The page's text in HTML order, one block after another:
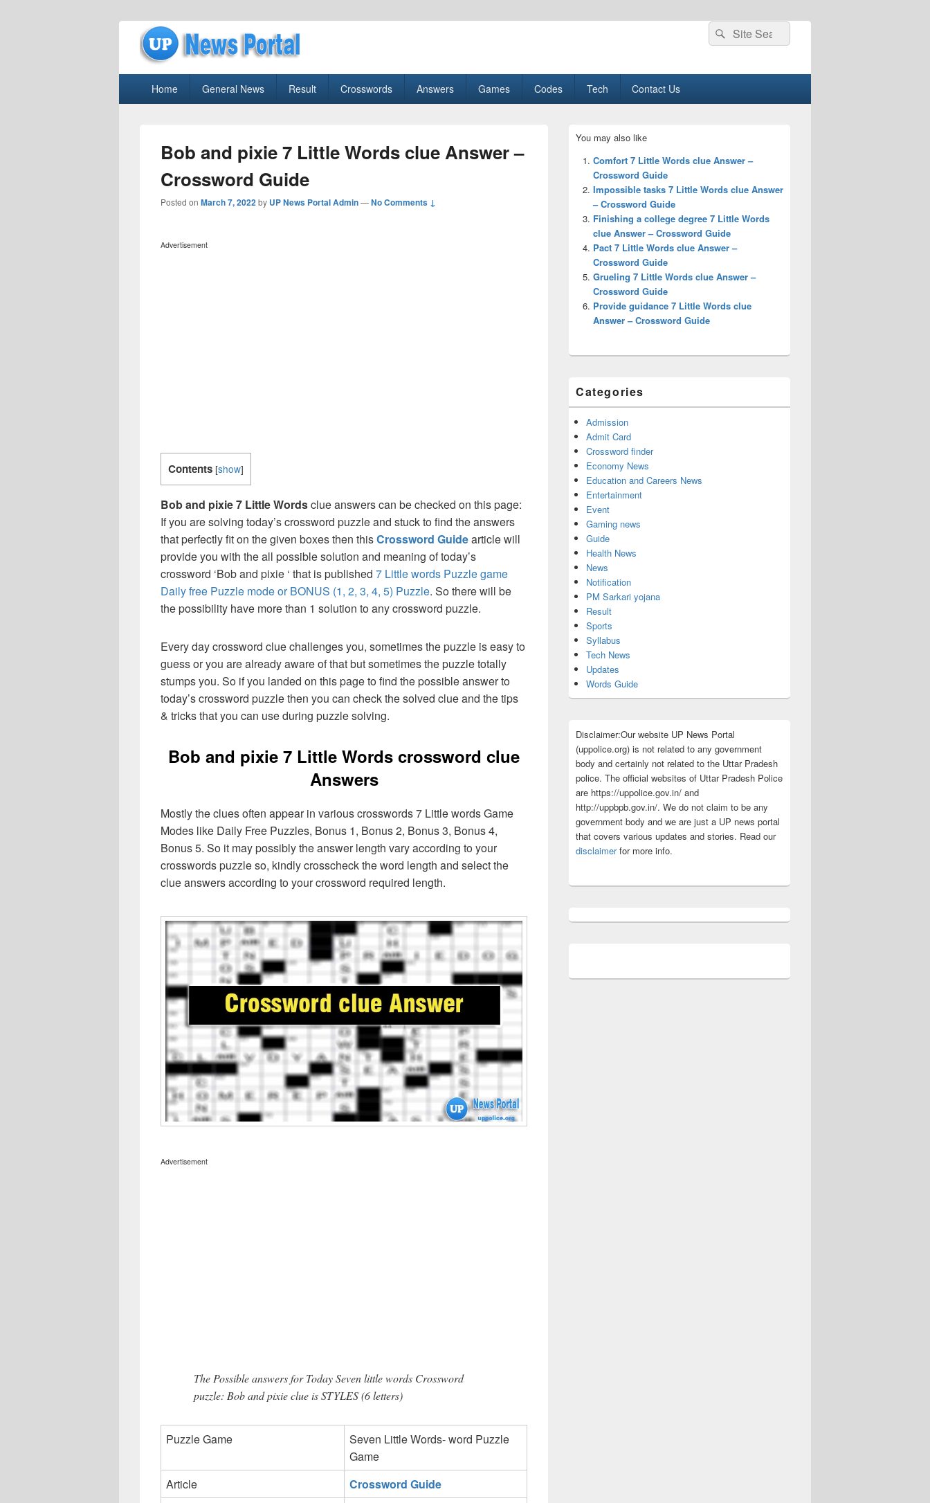
uppolice.org
Search
for:
Search
Home General News Result Crosswords Answers Games Codes Tech Contact Us
Bob and pixie 7 Little Words clue Answer –
Crossword Guide
Posted on March 7, 2022by UP News Portal Admin—No Comments ↓
Advertisement
Contents [show]
Bob and pixie 7 Little Wordsclue answers can be checked on this page:
If you are solving today’s crossword puzzle and stuck to find the answers
that perfectly fit on the given boxes then thisCrossword Guidearticle will
provide you with the all possible solution and meaning of today’s
crossword ‘Bob and pixie ‘ that is published 7 Little words Puzzle game
Daily free Puzzle mode or BONUS (1, 2, 3, 4, 5) Puzzle. So there will be
the possibility have more than 1 solution to any crossword puzzle.
Every day crossword clue challenges you, sometimes the puzzle is easy to
guess or you are already aware of that but sometimes the puzzle totally
stumps you. So if you landed on this page to find the possible answer to
today’s crossword puzzle then you can check the solved clue and the tips
& tricks that you can use during puzzle solving.
Bob and pixie 7 Little Words crossword clue
Answers
Mostly the clues often appear in various crosswords 7 Little words Game
Modes like Daily Free Puzzles, Bonus 1, Bonus 2, Bonus 3, Bonus 4,
Bonus 5. So it may possibly the answer length vary according to your
crosswords puzzle so, kindly crosscheck the word length and select the
clue answers according to your crossword required length.
Advertisement
The Possible answers for Today Seven little words Crossword
puzzle: Bob and pixie clue is STYLES (6 letters)
Puzzle Game
Seven Little Words- word Puzzle
Game
Article
Crossword Guide
Sidebar
Widget
Area
You may also like
Comfort 7 Little Words clue Answer –
Crossword Guide
Impossible tasks 7 Little Words clue Answer
– Crossword Guide
Finishing a college degree 7 Little Words
clue Answer – Crossword Guide
Pact 7 Little Words clue Answer –
Crossword Guide
Grueling 7 Little Words clue Answer –
Crossword Guide
Provide guidance 7 Little Words clue
Answer – Crossword Guide
Categories
Admission
Admit Card
Crossword finder
Economy News
Education and Careers News
Entertainment
Event
Gaming news
Guide
Health News
News
Notification
PM Sarkari yojana
Result
Sports
Syllabus
Tech News
Updates
Words Guide
Disclaimer:Our website UP News Portal
(uppolice.org) is not related to any government
body and certainly not related to the Uttar Pradesh
police. The official websites of Uttar Pradesh Police
are https://uppolice.gov.in/ and
http://uppbpb.gov.in/. We do not claim to be any
government body and we are just a UP news portal
that covers various updates and stories. Read our
disclaimerfor more info.